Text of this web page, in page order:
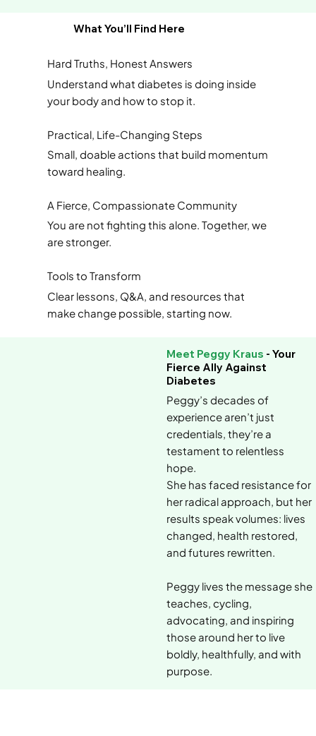
What You’ll Find Here
Hard Truths, Honest Answers
Understand what diabetes is doing inside
your body and how to stop it.
Practical, Life-Changing Steps
Small, doable actions that build momentum
toward healing.
A Fierce, Compassionate Community
You are not fighting this alone. Together, we
are stronger.
Tools to Transform
Clear lessons, Q&A, and resources that
make change possible, starting now.
Meet Peggy Kraus - Your
Fierce Ally Against
Diabetes
Peggy’s decades of
experience aren’t just
credentials, they’re a
testament to relentless
hope.
She has faced resistance for
her radical approach, but her
results speak volumes: lives
changed, health restored,
and futures rewritten.
Peggy lives the message she
teaches, cycling,
advocating, and inspiring
those around her to live
boldly, healthfully, and with
purpose.